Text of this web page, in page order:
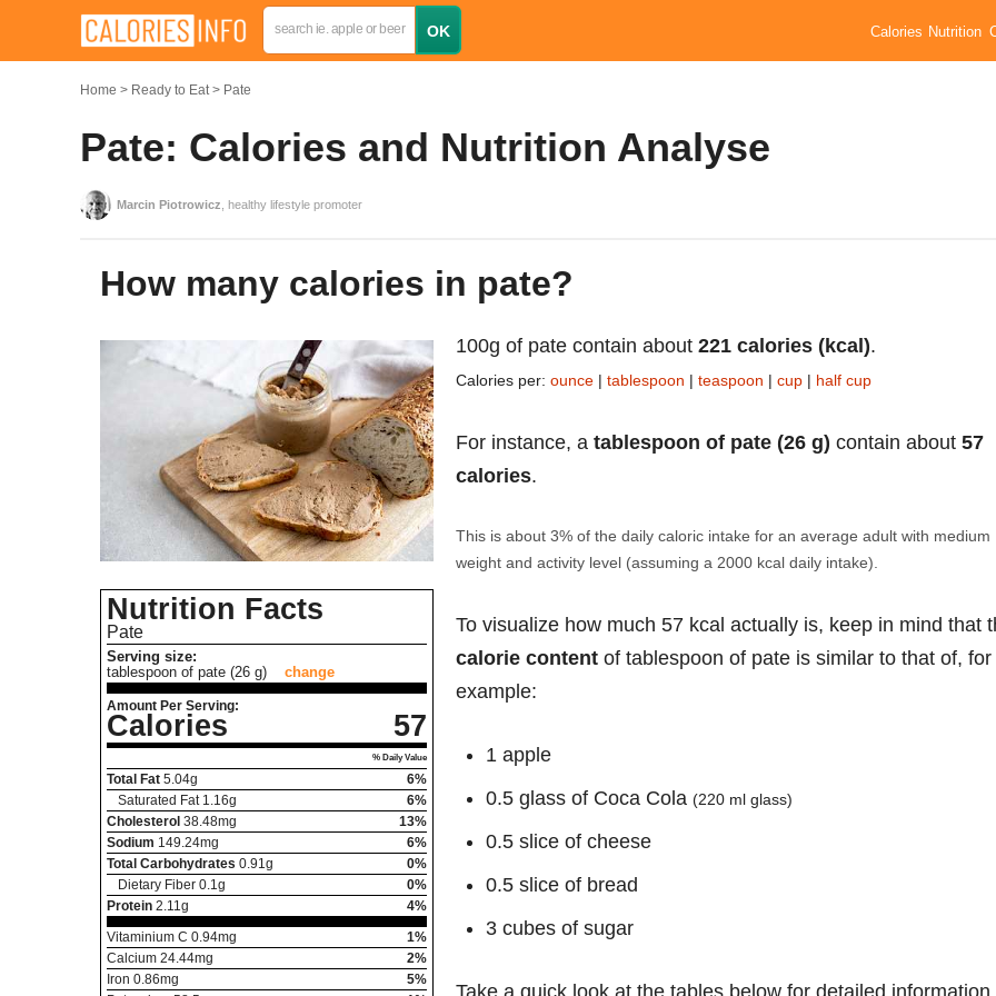
Calories Nutrition
Home Ready to Eat Pate
Pate: Calories and Nutrition Analyse
Marcin Piotrowicz , healthy lifestyle promoter
How many calories in pate?
Nutrition Facts
Pate
Serving size:
tablespoon of pate (26 g)
change
Amount Per Serving:
Calories 57
% Daily Value
Total Fat 5.04g
6%
Saturated Fat 1.16g
6%
Cholesterol 38.48mg
13%
Sodium 149.24mg
6%
Total Carbohydrates 0.91 g
0%
Dietary Fiber 0.1 g
0%
Protein 2.11 g
4%
Vitaminium C 0.94mg
1%
Calcium 24.44mg
2%
Iron 0.86mg
5%
100g of pate contain about 221 calories (kcal).
Calories per: ounce | tablespoon | teaspoon | cup | half cup
For instance, a tablespoon of pate (26 g) contain about 57
calories.
This is about 3% of the daily caloric intake for an average adult with medium
weight and activity level (assuming a 2000 kcal daily intake).
To visualize how much 57 kcal actually is, keep in mind that
calorie content of tablespoon of pate is similar to that of, for
example:
1 apple
0.5 glass of Coca Cola (220 ml glass)
0.5 slice of cheese
0.5 slice of bread
3 cubes of sugar
Take a quick look at the tables below for detailed information